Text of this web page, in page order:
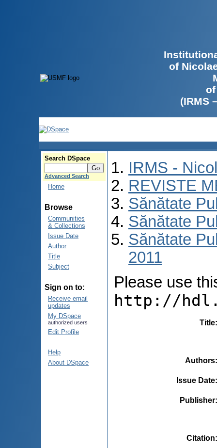
of
(IRMS
Search DSpace
Advanced Search
Home
Browse
Communities
& Collections
Issue Date
Author
Title
Subject
Sign on to:
Receive email
updates
My DSpace
authorized users
Edit Profile
Help
About DSpace
IRMS -
REVISTE
Sănătate
Sănătate
Sănătate
2011
Please use
http://
Title
Authors
Issue Date
Publisher
Citation